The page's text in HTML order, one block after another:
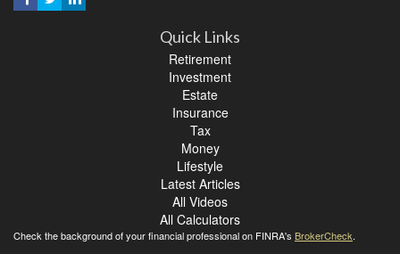
Quick Links
Retirement
Investment
Estate
Insurance
Tax
Money
Lifestyle
Latest Articles
All Videos
All Calculators
Check the background of your financial professional on FINRA's BrokerCheck.